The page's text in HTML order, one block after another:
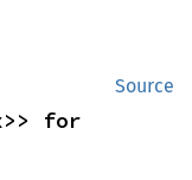
Source